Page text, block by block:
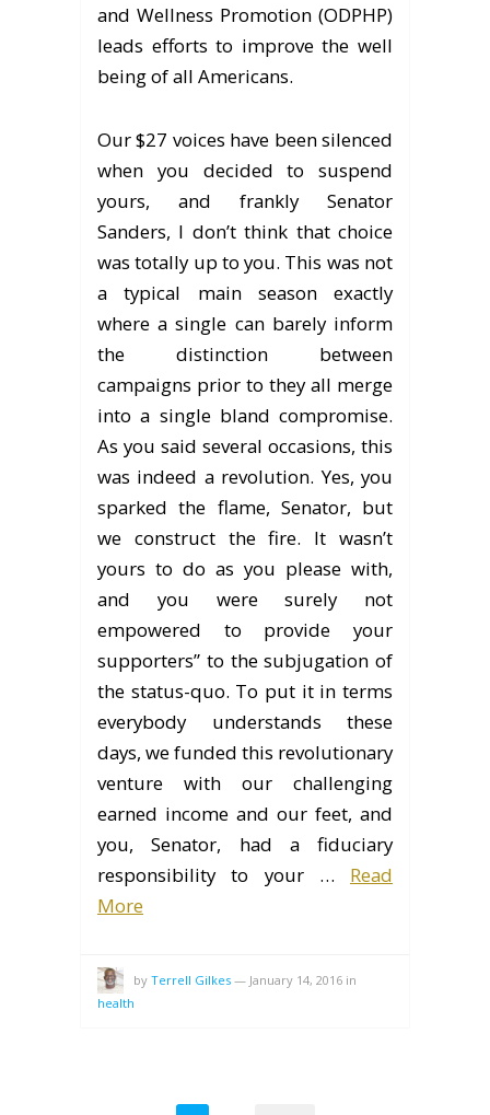
and Wellness Promotion (ODPHP)
leads efforts to improve the well
being of all Americans.
Our $27 voices have been silenced
when you decided to suspend
yours, and frankly Senator
Sanders, I don’t think that choice
was totally up to you. This was not
a typical main season exactly
where a single can barely inform
the distinction between
campaigns prior to they all merge
into a single bland compromise.
As you said several occasions, this
was indeed a revolution. Yes, you
sparked the flame, Senator, but
we construct the fire. It wasn’t
yours to do as you please with,
and you were surely not
empowered to provide your
supporters” to the subjugation of
the status-quo. To put it in terms
everybody understands these
days, we funded this revolutionary
venture with our challenging
earned income and our feet, and
you, Senator, had a fiduciary
responsibility to your … Read
More
by Terrell Gilkes — January 14, 2016 in
health